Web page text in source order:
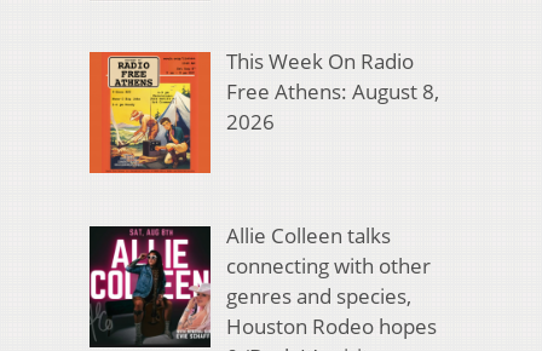
This Week On Radio
Free Athens: August 8,
2026
Allie Colleen talks
connecting with other
genres and species,
Houston Rodeo hopes